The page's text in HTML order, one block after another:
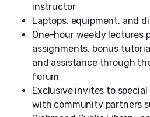
instructor
Laptops, equipment, and
One-hour weekly lectures
assignments, bonus
and assistance through
forum
Exclusive invites to
with community partners